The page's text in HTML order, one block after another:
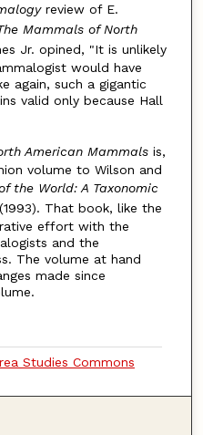
review of E.
Mammals of North
Jr. opined, "It is unlikely
would have
again, such a gigantic
valid only because Hall
American Mammalsis,
volume to Wilson and
the World: A Taxonomic
That book, like the
effort with the
and the
The volume at hand
made since
Studies Commons